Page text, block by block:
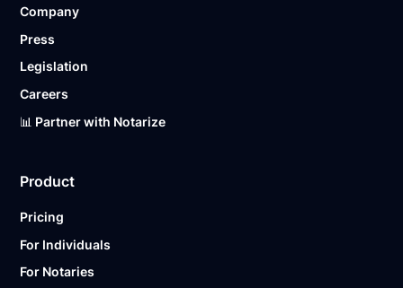
Ready to get started?
Company
Press
Legislation
Careers
📊 Partner with Notarize
Product
Pricing
For Individuals
For Notaries